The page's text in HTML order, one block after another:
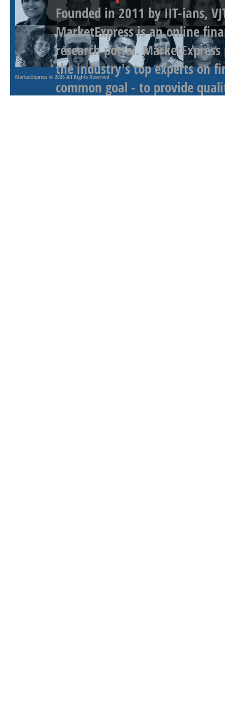
Founded in 2011 by IIT-ians,
MarketExpress is an online
research portal.
the industry's top experts on
common goal - to provide
MarketExpress © 2026 All Rights Reserved